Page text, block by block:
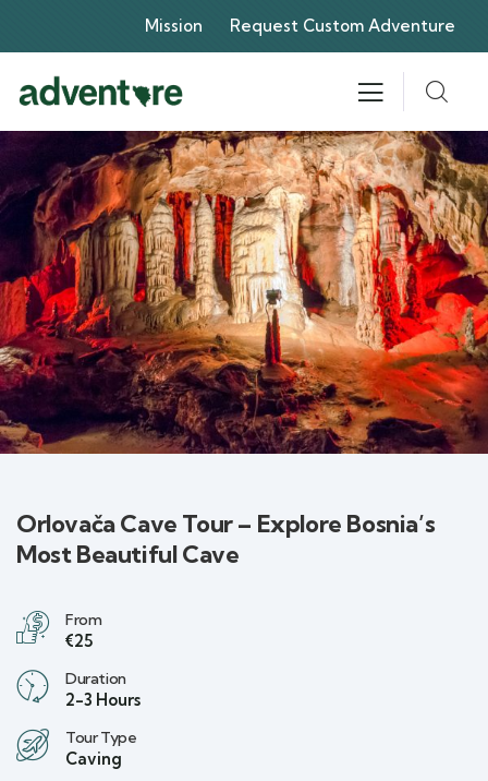
Mission Request Custom Adventure
Orlovača Cave Tour – Explore Bosnia’s
Most Beautiful Cave
From
€25
Duration
2-3 Hours
Tour Type
Caving